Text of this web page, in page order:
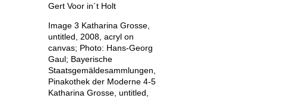
Gert Voor in´t Holt⁠
Image 3 Katharina Grosse,
untitled, 2008, acryl on
canvas⁠; Photo: Hans-Georg
Gaul⁠; Bayerische
Staatsgemäldesammlungen,
Pinakothek der Moderne 4-5
Katharina Grosse, untitled,